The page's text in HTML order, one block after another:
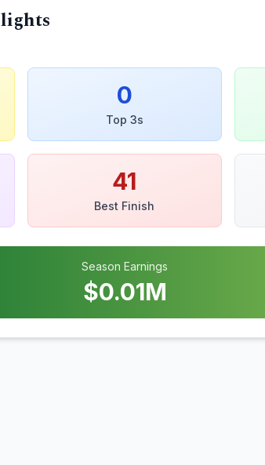
0
Top 3s
41
Best Finish
Season Earnings
$0.01M